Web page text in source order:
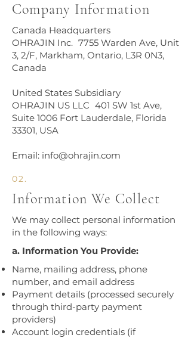
Company Information​
Canada Headquarters
OHRAJIN Inc. 7755 Warden Ave, Unit
3, 2/F, Markham, Ontario, L3R 0N3,
Canada
United States Subsidiary
OHRAJIN US LLC 401 SW 1st Ave,
Suite 1006 Fort Lauderdale, Florida
33301, USA
Email: info@ohrajin.com
02.
Information We Collect
​We may collect personal information
in the following ways:​
a. Information You Provide:
Name, mailing address, phone
number, and email address
Payment details (processed securely
through third-party payment
providers)
Account login credentials (if